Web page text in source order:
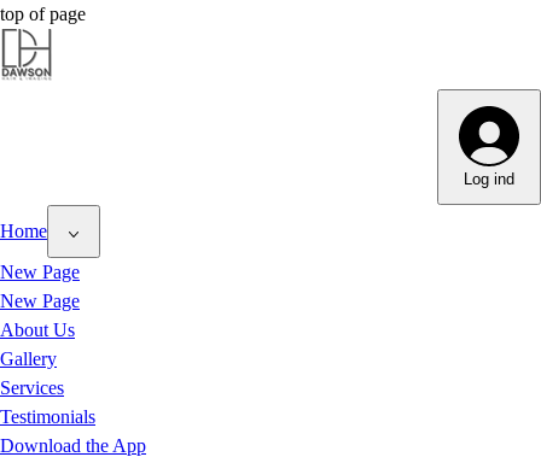
Dawson Hair & Imaging -
Dawson Hair & Imaging -
top of page
Log ind
Home
New Page
New Page
About Us
Gallery
Services
Testimonials
Download the App